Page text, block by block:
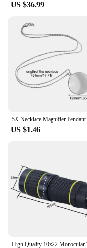
US $36.99
US $1.46